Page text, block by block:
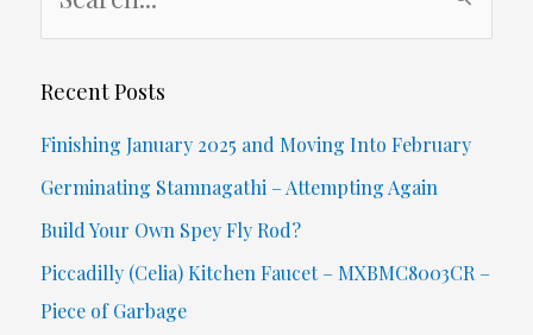
&
Being
Shot
At
r
f
o
r
:
Recent Posts
Finishing January 2025 and Moving Into February
Germinating Stamnagathi – Attempting Again
Build Your Own Spey Fly Rod?
Piccadilly (Celia) Kitchen Faucet – MXBMC8003CR –
Piece of Garbage